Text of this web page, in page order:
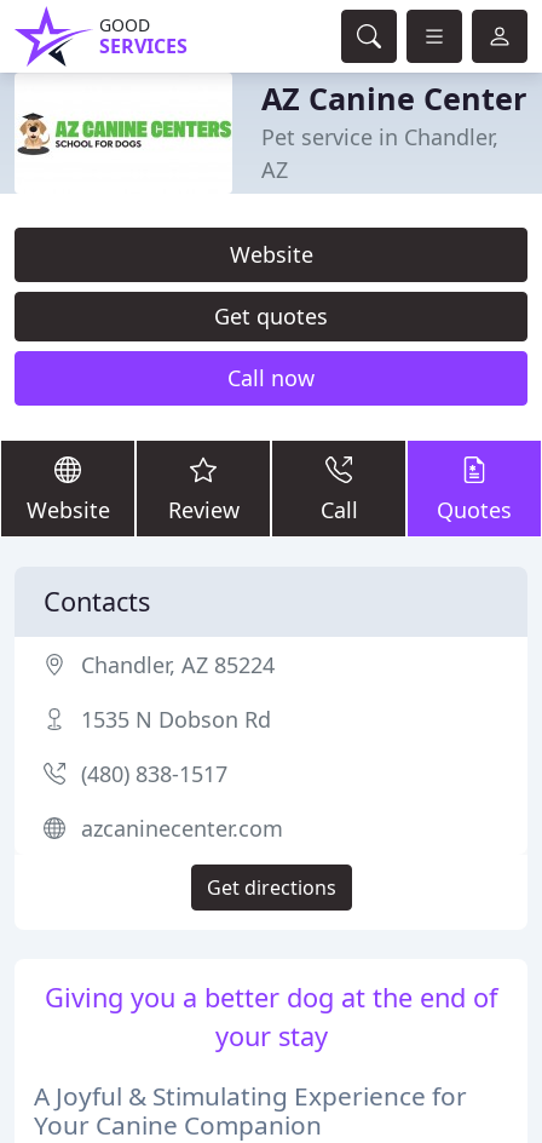
GOOD
SERVICES
AZ Canine Center
Pet service in Chandler,
AZ
Website
Get quotes
Call now
Website Review Call Quotes
Giving you a better dog at the end of
your stay
A Joyful & Stimulating Experience for
Your Canine Companion
Contacts
Chandler, AZ 85224
1535 N Dobson Rd
(480) 838-1517
azcaninecenter.com
Get directions